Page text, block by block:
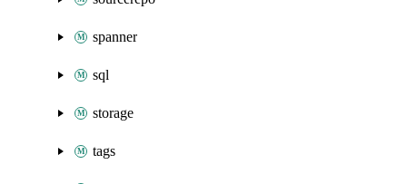
spanner
sql
storage
tags